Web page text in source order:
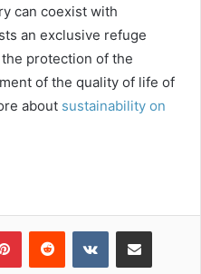
can coexist with
an exclusive refuge
protection of the
of the quality of life of
about sustainability on
PinterestReddit VKontakteShare via Email